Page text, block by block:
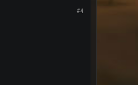
#4